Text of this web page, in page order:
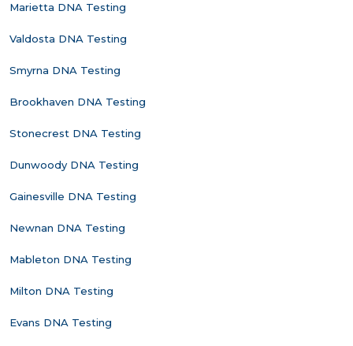
Marietta DNA Testing
Valdosta DNA Testing
Smyrna DNA Testing
Brookhaven DNA Testing
Stonecrest DNA Testing
Dunwoody DNA Testing
Gainesville DNA Testing
Newnan DNA Testing
Mableton DNA Testing
Milton DNA Testing
Evans DNA Testing